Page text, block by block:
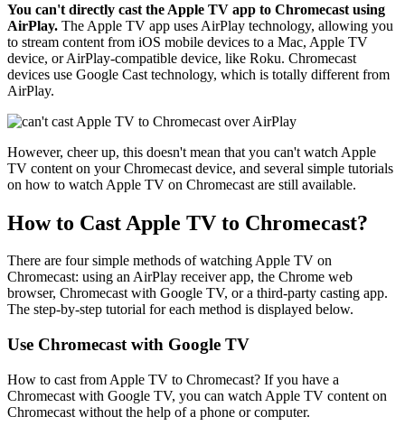
You can't directly cast the Apple TV app to Chromecast using
AirPlay. The Apple TV app uses AirPlay technology, allowing you
to stream content from iOS mobile devices to a Mac, Apple TV
device, or AirPlay-compatible device, like Roku. Chromecast
devices use Google Cast technology, which is totally different from
AirPlay.
However, cheer up, this doesn't mean that you can't watch Apple
TV content on your Chromecast device, and several simple tutorials
on how to watch Apple TV on Chromecast are still available.
How to Cast Apple TV to Chromecast?
There are four simple methods of watching Apple TV on
Chromecast: using an AirPlay receiver app, the Chrome web
browser, Chromecast with Google TV, or a third-party casting app.
The step-by-step tutorial for each method is displayed below.
Use Chromecast with Google TV
How to cast from Apple TV to Chromecast? If you have a
Chromecast with Google TV, you can watch Apple TV content on
Chromecast without the help of a phone or computer.